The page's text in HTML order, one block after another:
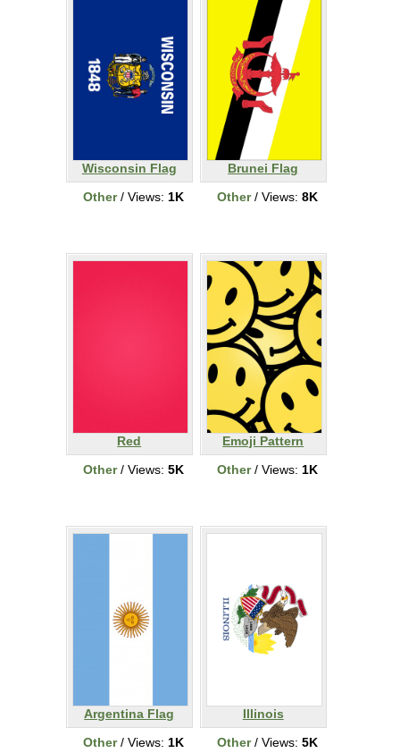
Wisconsin Flag
Other/ Views: 1K
Brunei Flag
Other/ Views: 8K
Red
Other/ Views: 5K
Emoji Pattern
Other/ Views: 1K
Argentina Flag
Other/ Views: 1K
Illinois
Other/ Views: 5K